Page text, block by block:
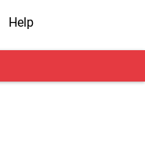
Help